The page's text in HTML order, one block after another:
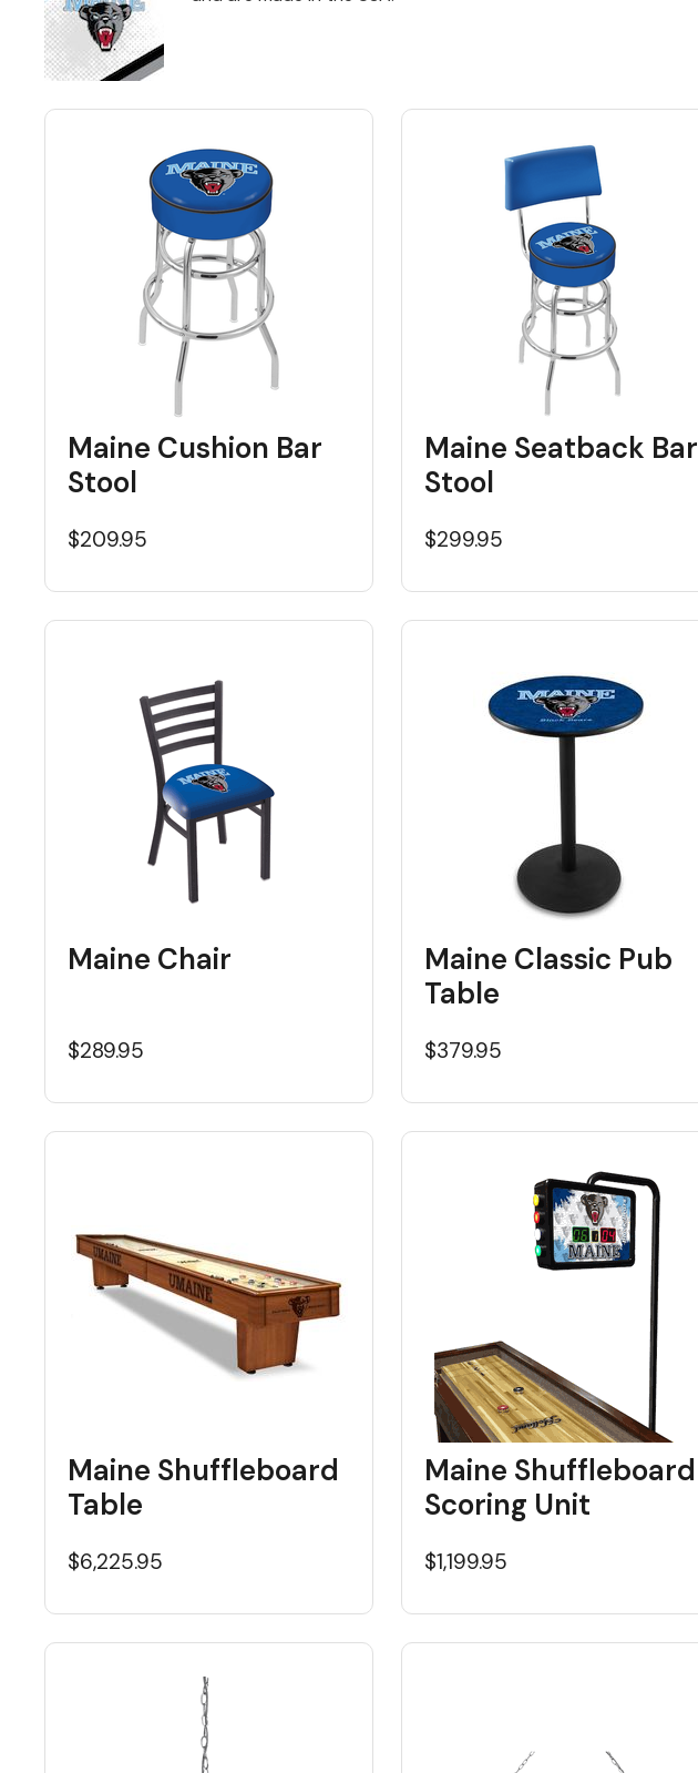
Maine Cushion Bar
Stool
$209.95
Maine Seatback Bar
Stool
$299.95
Maine Chair
$289.95
Maine Classic Pub
Table
$379.95
Maine Shuffleboard
Table
$6,225.95
Maine Shuffleboard
Scoring Unit
$1,199.95
Back
Table Laminate Guide